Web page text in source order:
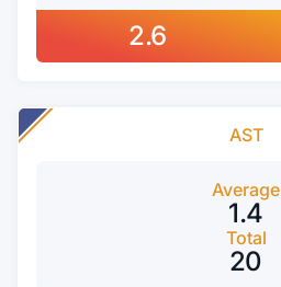
2.6
AST
Average
1.4
Total
20